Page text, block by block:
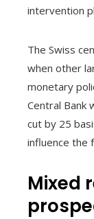
intervention
The Swiss
when other
monetary
Central Bank
cut by 25
influence the
Mixed